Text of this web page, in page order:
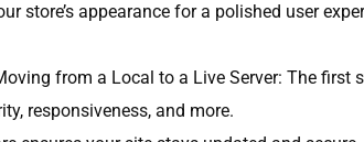
store’s appearance for a polished user
from a Local to a Live Server: The
responsiveness, and more.